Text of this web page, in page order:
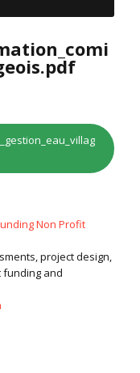
Non Profit
project design,
funding and